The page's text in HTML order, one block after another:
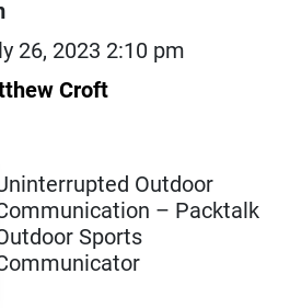
26, 2023 2:10 pm
Croft
Outdoor
– Packtalk
Sports